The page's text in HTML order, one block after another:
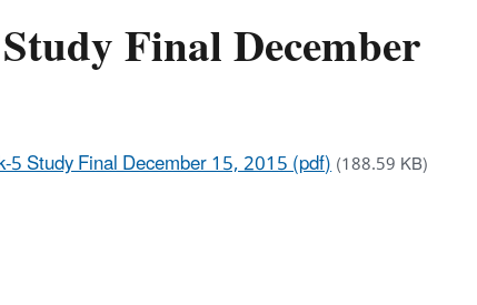
Final December
Study Final December 15, 2015 (pdf)(188.59 KB)